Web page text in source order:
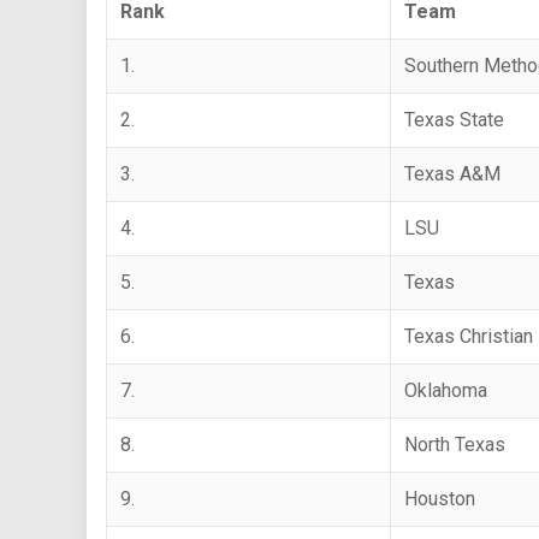
Rank Team
1. Southern
2. Texas State
3. Texas A&M
4. LSU
5. Texas
6. Texas Christian
7. Oklahoma
8. North Texas
9. Houston